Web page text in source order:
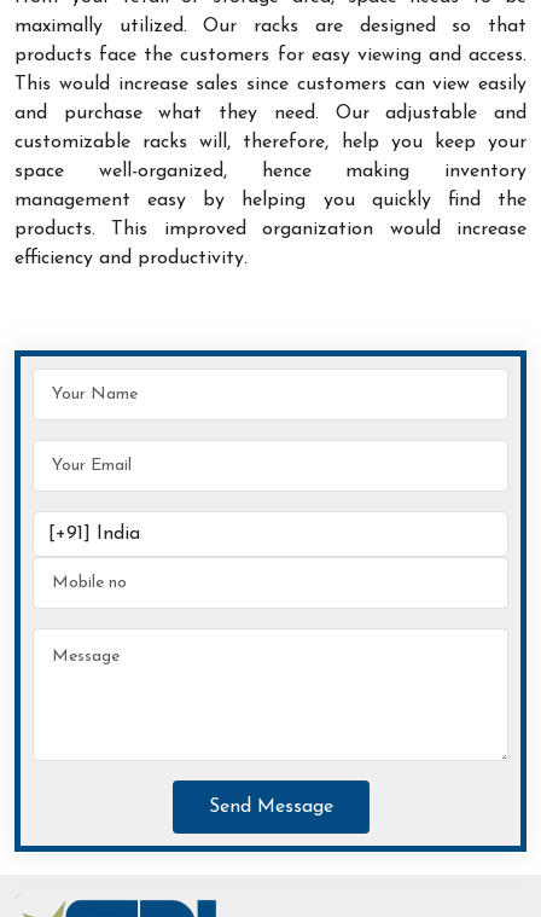
maximally utilized. Our racks are designed so that
products face the customers for easy viewing and access.
This would increase sales since customers can view easily
and purchase what they need. Our adjustable and
customizable racks will, therefore, help you keep your
space well-organized, hence making inventory
management easy by helping you quickly find the
products. This improved organization would increase
efficiency and productivity.
Send Message